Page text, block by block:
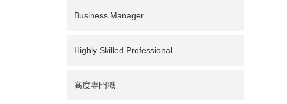
Business Manager
Highly Skilled Professional
高度専門職